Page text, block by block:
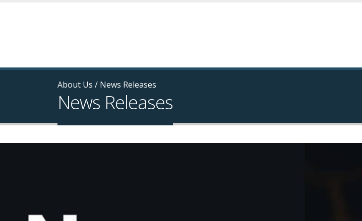
About Us / News Releases
News Releases